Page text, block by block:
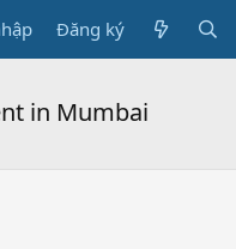
Đăng ký
in Mumbai